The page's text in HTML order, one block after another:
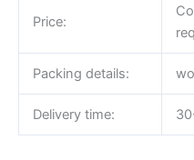
Price:
Packing details:
Delivery time: